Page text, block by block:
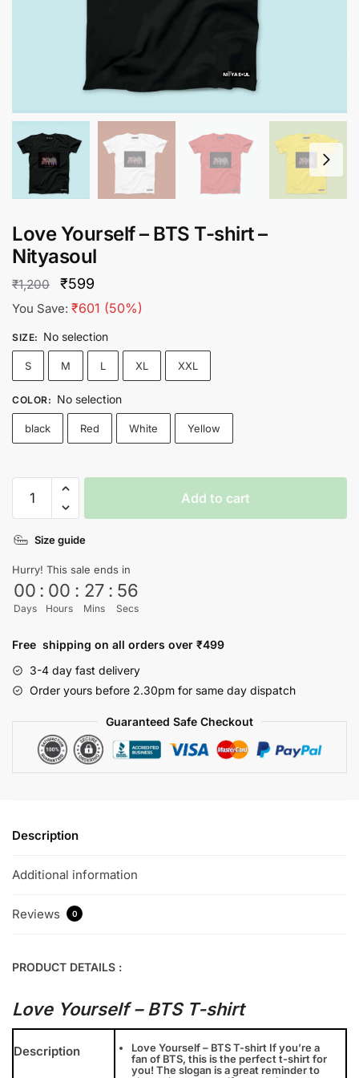
Love Yourself – BTS T-shirt –
Nityasoul
₹1,200
Original
price
was:
₹1,200.
₹599
price
is:
₹599.
You Save: ₹601 (50%)
SIZE: No selection
S M L XL XXL
COLOR: No selection
black Red White Yellow
Yourself
BTS
T-
shirt
-
quantity
Add to cart
Size guide
Hurry! This sale ends in
00
Days
: 00
Hours
: 27
Mins
: 56
Secs
Free shipping on all orders over ₹499
3-4 day fast delivery
Order yours before 2.30pm for same day dispatch
Guaranteed Safe Checkout
Description
Additional information
Reviews 0
PRODUCT DETAILS :
Love Yourself – BTS T-shirt
Description
Love Yourself – BTS T-shirt If you’re a
fan of BTS, this is the perfect t-shirt for
you! The slogan is a great reminder to